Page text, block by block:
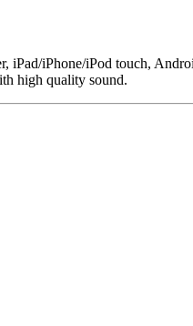
iPhone/iPod touch,
high quality sound.